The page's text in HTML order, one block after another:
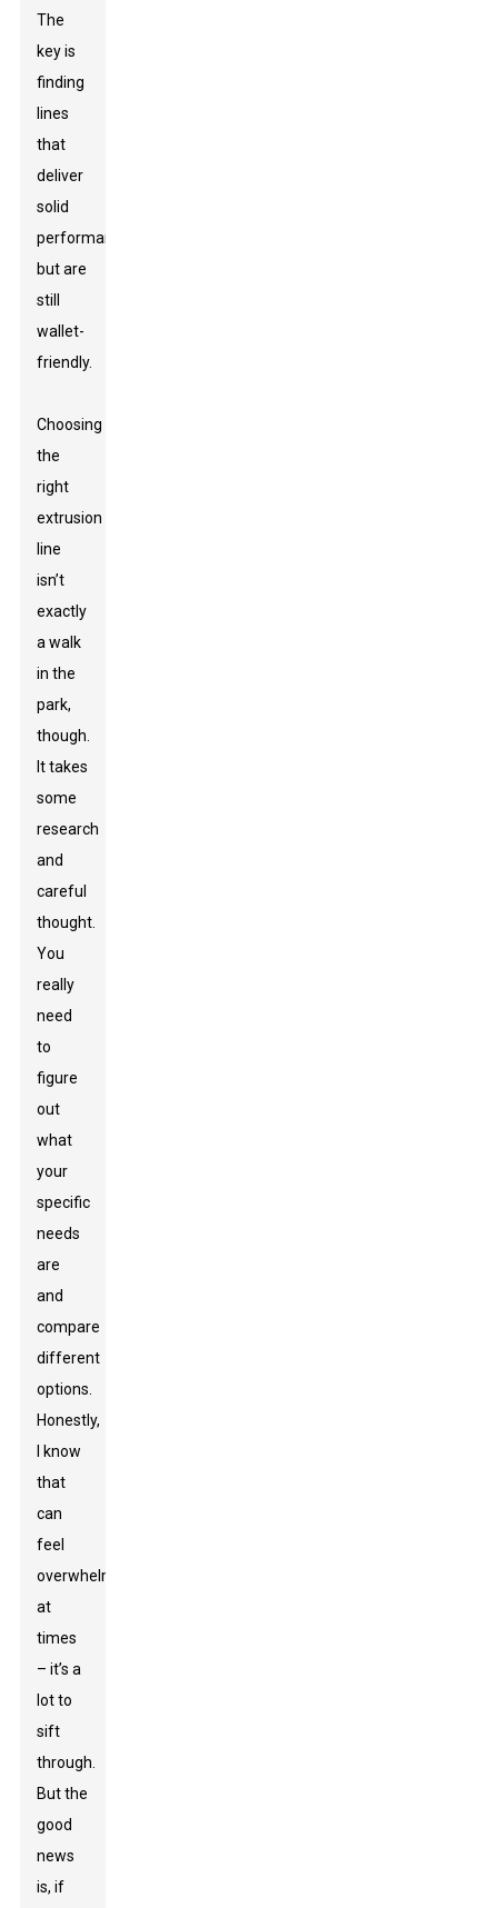
The
key is
finding
lines
that
deliver
solid
performance
but are
still
wallet-
friendly.
Choosing
the
right
extrusion
line
isn’t
exactly
a walk
in the
park,
though.
It takes
some
research
and
careful
thought.
You
really
need
to
figure
out
what
your
specific
needs
are
and
compare
different
options.
Honestly,
I know
that
can
feel
overwhelming
at
times
– it’s a
lot to
sift
through.
But the
good
news
is, if